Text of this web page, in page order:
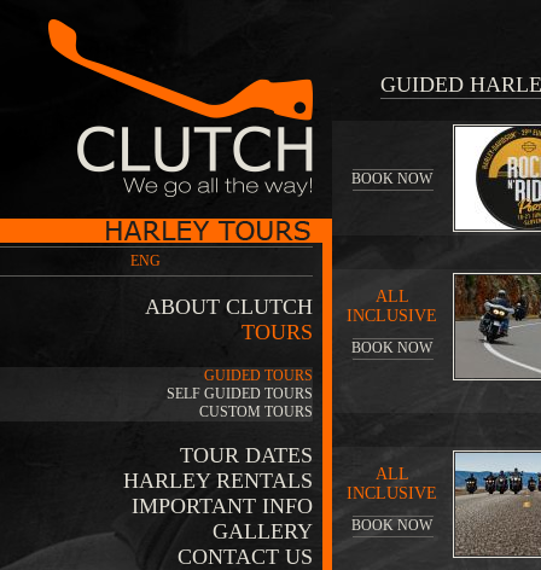
ENG
ABOUT CLUTCH
TOURS
GUIDED TOURS
SELF GUIDED TOURS
CUSTOM TOURS
TOUR DATES
HARLEY RENTALS
IMPORTANT INFO
GALLERY
CONTACT US
GUIDED
BOOK NOW
ALL
INCLUSIVE
BOOK NOW
ALL
INCLUSIVE
BOOK NOW